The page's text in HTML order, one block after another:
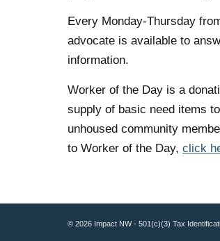
Every Monday-Thursday
advocate is available to
information.
Worker of the Day is a
supply of basic need items
unhoused community
to Worker of the Day,click
© 2026 Impact NW - 501(c)(3) Tax